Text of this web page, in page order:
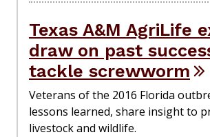
Texas A&M AgriLife
draw on past
tackle screwworm
Veterans of the 2016 Florida
lessons learned, share insight to
livestock and wildlife.